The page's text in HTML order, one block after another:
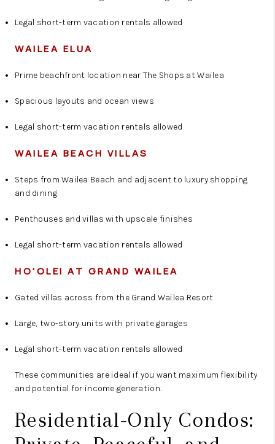
Legal short-term vacation rentals allowed
WAILEA ELUA
Prime beachfront location near The Shops at Wailea
Spacious layouts and ocean views
Legal short-term vacation rentals allowed
WAILEA BEACH VILLAS
Steps from Wailea Beach and adjacent to luxury shopping
and dining
Penthouses and villas with upscale finishes
Legal short-term vacation rentals allowed
HO'OLEI AT GRAND WAILEA
Gated villas across from the Grand Wailea Resort
Large, two-story units with private garages
Legal short-term vacation rentals allowed
These communities are ideal if you want maximum flexibility
and potential for income generation.
Residential-Only Condos: